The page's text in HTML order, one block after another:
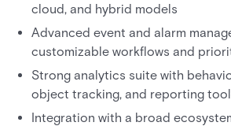
cloud, and hybrid models
Advanced event and alarm
customizable workflows and
Strong analytics suite with
object tracking, and reporting
Integration with a broad